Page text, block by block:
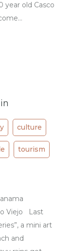
year old Casco
culture
tourism
Viejo Last
a mini art
and